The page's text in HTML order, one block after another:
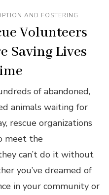
AND FOSTERING
Volunteers
Saving Lives
of abandoned,
animals waiting for
rescue organizations
meet the
can’t do it without
you’ve dreamed of
in your community or